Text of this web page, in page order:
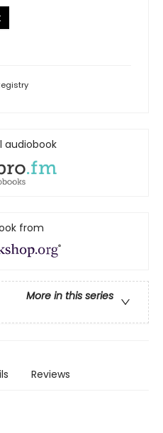
audiobook
from
More in this series
Reviews